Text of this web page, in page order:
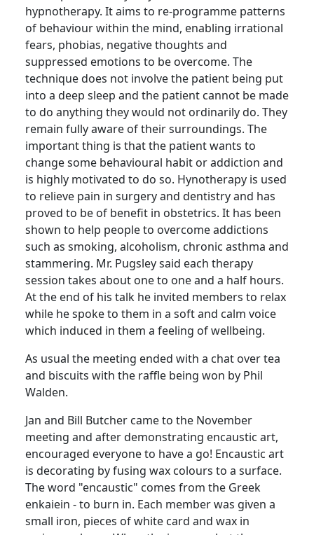
hypnotherapy. It aims to re-programme patterns
of behaviour within the mind, enabling irrational
fears, phobias, negative thoughts and
suppressed emotions to be overcome. The
technique does not involve the patient being put
into a deep sleep and the patient cannot be made
to do anything they would not ordinarily do. They
remain fully aware of their surroundings. The
important thing is that the patient wants to
change some behavioural habit or addiction and
is highly motivated to do so. Hynotherapy is used
to relieve pain in surgery and dentistry and has
proved to be of benefit in obstetrics. It has been
shown to help people to overcome addictions
such as smoking, alcoholism, chronic asthma and
stammering. Mr. Pugsleysaid each therapy
session takes about one to one and a half hours.
At the end of his talk he invited members to relax
while he spoke to them in a soft and calm voice
which induced in them a feeling of wellbeing.
As usual the meeting ended with a chat over tea
and biscuits with the raffle being won by Phil
Walden.
Jan and Bill Butcher came to the November
meeting and after demonstrating encaustic art,
encouraged everyone to have a go! Encaustic art
is decorating by fusing wax colours to a surface.
The word "encaustic" comes from the Greek
enkaiein - to burn in. Each member was given a
small iron, pieces of white card and wax in